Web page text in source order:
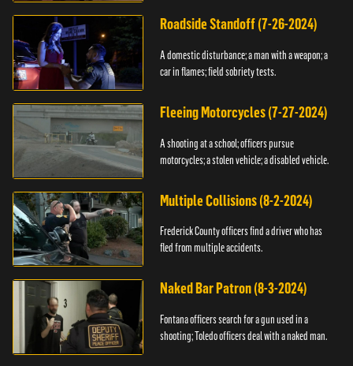
Roadside Standoff (7-26-2024)
A domestic disturbance; a man with a weapon; a
car in flames; field sobriety tests.
Fleeing Motorcycles (7-27-2024)
A shooting at a school; officers pursue
motorcycles; a stolen vehicle; a disabled vehicle.
Multiple Collisions (8-2-2024)
Frederick County officers find a driver who has
fled from multiple accidents.
Naked Bar Patron (8-3-2024)
Fontana officers search for a gun used in a
shooting; Toledo officers deal with a naked man.